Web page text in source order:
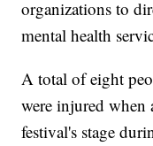
organizations to
mental health
A total of eight
were injured when
festival's stage